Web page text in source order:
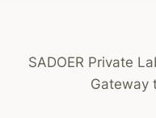
SADOER Private
Gateway